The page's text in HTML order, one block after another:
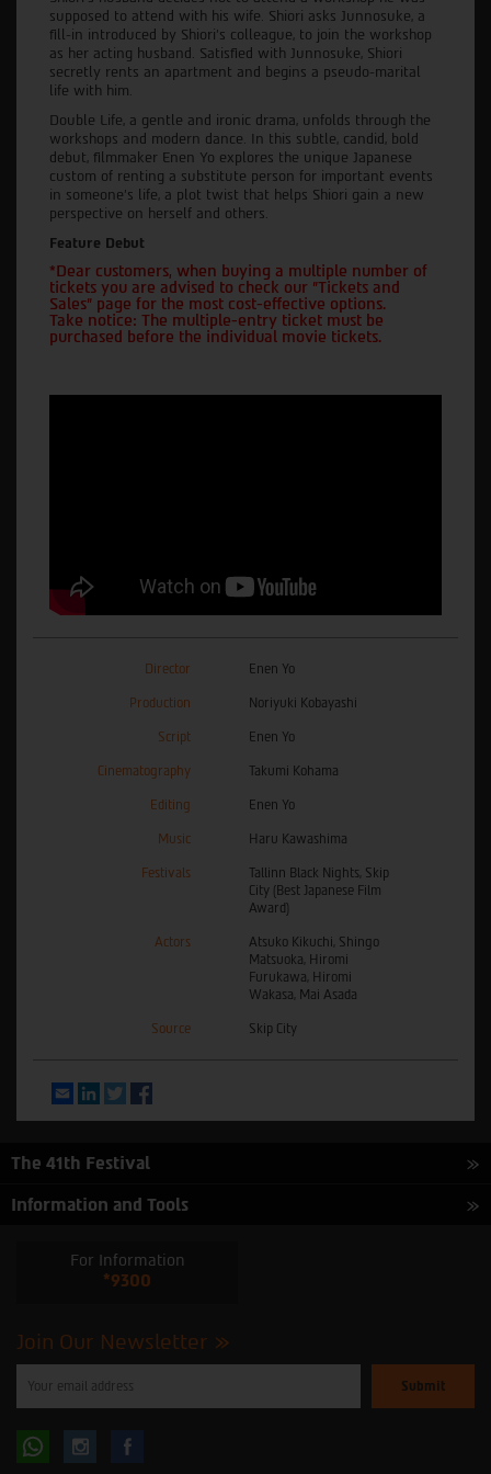
supposed to attend with his wife. Shiori asks Junnosuke, a
fill-in introduced by Shiori's colleague, to join the workshop
as her acting husband. Satisfied with Junnosuke, Shiori
secretly rents an apartment and begins a pseudo-marital
life with him.
Double Life, a gentle and ironic drama, unfolds through the
workshops and modern dance. In this subtle, candid, bold
debut, filmmaker Enen Yo explores the unique Japanese
custom of renting a substitute person for important events
in someone's life, a plot twist that helps Shiori gain a new
perspective on herself and others.
Feature Debut
*Dear customers, when buying a multiple number of
tickets you are advised to check our "Tickets and
Sales" page for the most cost-effective options.
Take notice: The multiple-entry ticket must be
purchased before the individual movie tickets.
Director Enen Yo
Production Noriyuki Kobayashi
Script Enen Yo
Cinematography Takumi Kohama
Editing Enen Yo
Music Haru Kawashima
Festivals
Tallinn Black Nights, Skip
City (Best Japanese Film
Award)
Actors
Atsuko Kikuchi, Shingo
Matsuoka, Hiromi
Furukawa, Hiromi
Wakasa, Mai Asada
Source Skip City
EmailLinkedInTwitter
The 41th Festival
Information and Tools
For Information
*9300
Join Our Newsletter
enter
subscribe
Follow Follow